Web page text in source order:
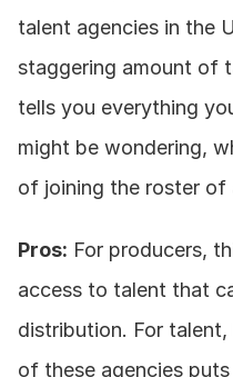
talent agencies in the
staggering amount of
tells you everything
might be wondering,
of joining the roster
Pros: For producers,
access to talent that
distribution. For
of these agencies